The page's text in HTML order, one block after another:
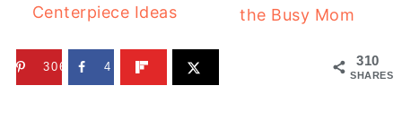
Centerpiece Ideas
the Busy Mom
310
SHARES
306 4